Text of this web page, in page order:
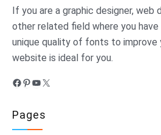
If you are a graphic designer, web
other related field where you
unique quality of fonts to improve
website is ideal for you.
Facebook
Pinterest
YouTube
X
Pages